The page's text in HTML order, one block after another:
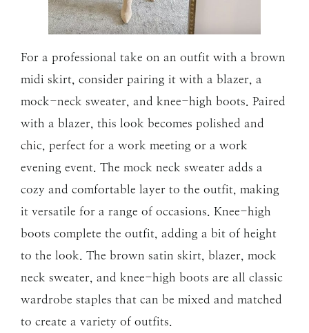
For a professional take on an outfit with a brown
midi skirt, consider pairing it with a blazer, a
mock-neck sweater, and knee-high boots. Paired
with a blazer, this look becomes polished and
chic, perfect for a work meeting or a work
evening event. The mock neck sweater adds a
cozy and comfortable layer to the outfit, making
it versatile for a range of occasions. Knee-high
boots complete the outfit, adding a bit of height
to the look. The brown satin skirt, blazer, mock
neck sweater, and knee-high boots are all classic
wardrobe staples that can be mixed and matched
to create a variety of outfits.